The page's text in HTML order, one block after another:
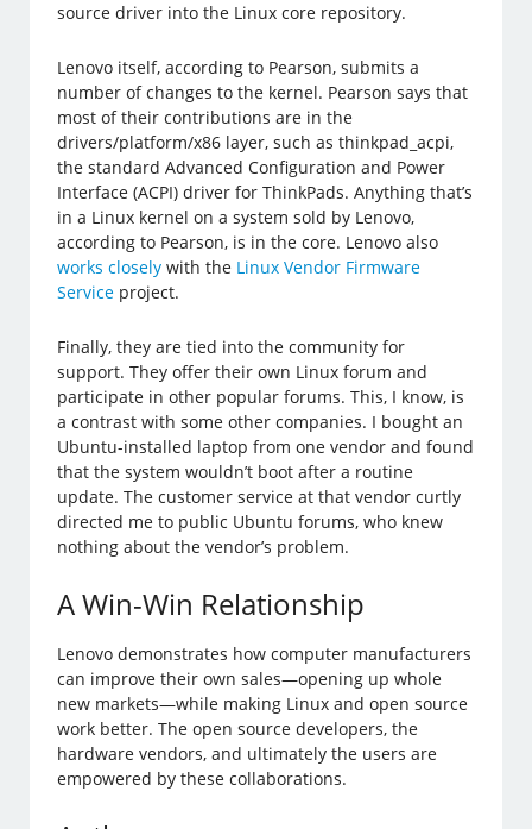
source driver into the Linux core repository.
Lenovo itself, according to Pearson, submits a
number of changes to the kernel.​ Pearson says that
most of their contributions are in the
drivers/platform/x86 layer, such as thinkpad_acpi,
the standard Advanced Configuration and Power
Interface (ACPI) driver for ThinkPads. Anything that’s
in a Linux kernel on a system sold by Lenovo,
according to Pearson, is in the core. Lenovo also
works closely with the Linux Vendor Firmware
Service project.
Finally, they are tied into the community for
support. They offer their own Linux forum and
participate in other popular forums. This, I know, is
a contrast with some other companies. I bought an
Ubuntu-installed laptop from one vendor and found
that the system wouldn’t boot after a routine
update. The customer service at that vendor curtly
directed me to public Ubuntu forums, who knew
nothing about the vendor’s problem.
A Win-Win Relationship
Lenovo demonstrates how computer manufacturers
can improve their own sales—opening up whole
new markets—while making Linux and open source
work better. The open source developers, the
hardware vendors, and ultimately the users are
empowered by these collaborations.